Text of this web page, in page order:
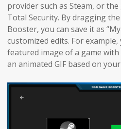
provider such as Steam, or
Total Security. By dragging
Booster, you can save it as
customized edits. For
featured image of a game
an animated GIF based on